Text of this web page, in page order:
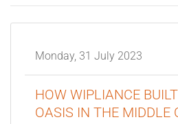
Monday, 31 July 2023
HOW WIPLIANCE
OASIS IN THE MIDDLE